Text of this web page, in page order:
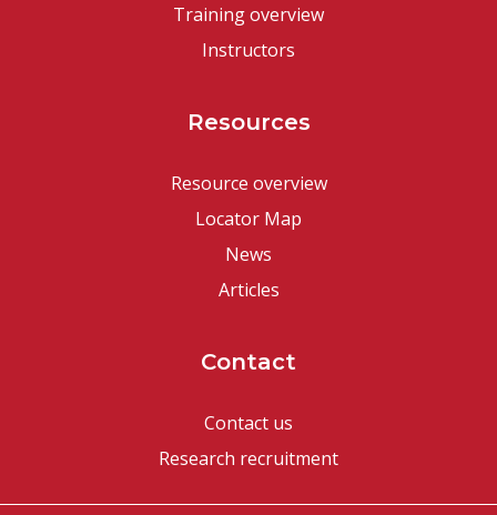
Training overview
Instructors
Resources
Resource overview
Locator Map
News
Articles
Contact
Contact us
Research recruitment